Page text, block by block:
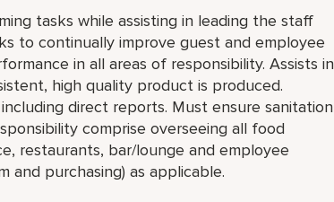
tasks while assisting in leading the staff
to continually improve guest and employee
in all areas of responsibility. Assists in
high quality product is produced.
direct reports. Must ensure sanitation
comprise overseeing all food
restaurants, bar/lounge and employee
and purchasing) as applicable.